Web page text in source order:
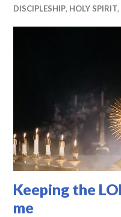
DISCIPLESHIP, HOLY SPIRIT,
Keeping the
me